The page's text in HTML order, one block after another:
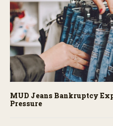
MUD Jeans Bankruptcy
Pressure